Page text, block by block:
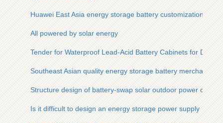
Huawei East Asia energy storage battery customization
All powered by solar energy
Tender for Waterproof Lead-Acid Battery Cabinets for Data
Southeast Asian quality energy storage battery merchants
Structure design of battery-swap solar outdoor power cabinet
Is it difficult to design an energy storage power supply